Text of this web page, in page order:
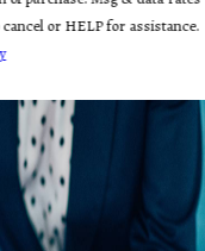
or HELP for assistance.